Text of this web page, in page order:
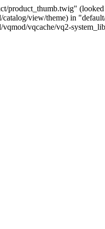
product_thumb.twig"
view/theme) in
vqcache/vq2-